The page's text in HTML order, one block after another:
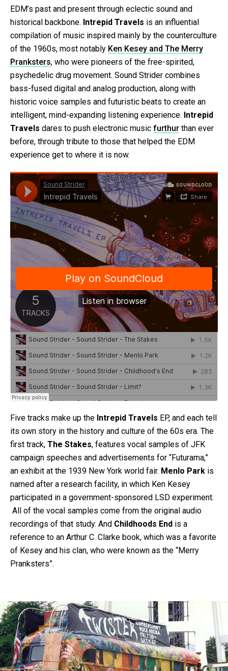
EDM’s past and present through eclectic sound and
historical backbone. Intrepid Travels is an influential
compilation of music inspired mainly by the counterculture
of the 1960s, most notably Ken Kesey and The Merry
Pranksters, who were pioneers of the free-spirited,
psychedelic drug movement. Sound Strider combines
bass-fused digital and analog production, along with
historic voice samples and futuristic beats to create an
intelligent, mind-expanding listening experience. Intrepid
Travels dares to push electronic music furthur than ever
before, through tribute to those that helped the EDM
experience get to where it is now.
Five tracks make up the Intrepid Travels EP, and each tell
its own story in the history and culture of the 60s era. The
first track, The Stakes, features vocal samples of JFK
campaign speeches and advertisements for “Futurama,”
an exhibit at the 1939 New York world fair. Menlo Park is
named after a research facility, in which Ken Kesey
participated in a government-sponsored LSD experiment.
All of the vocal samples come from the original audio
recordings of that study. And Childhoods End is a
reference to an Arthur C. Clarke book, which was a favorite
of Kesey and his clan, who were known as the “Merry
Pranksters”.